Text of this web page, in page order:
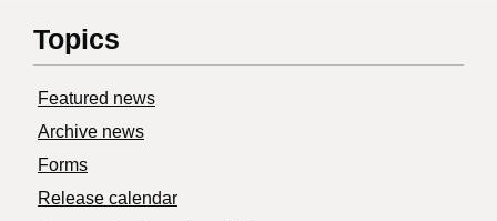
Topics
Featured news
Archive news
Forms
Release calendar